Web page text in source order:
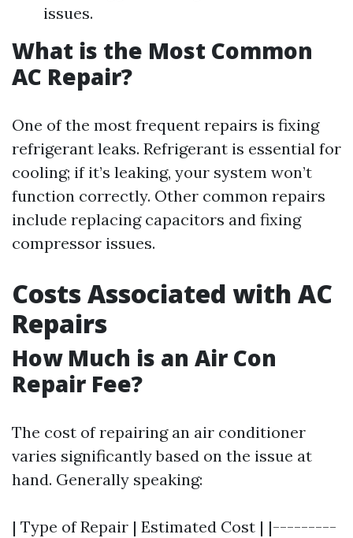
issues.
What is the Most Common
AC Repair?
One of the most frequent repairs is fixing
refrigerant leaks. Refrigerant is essential for
cooling; if it’s leaking, your system won’t
function correctly. Other common repairs
include replacing capacitors and fixing
compressor issues.
Costs Associated with AC
Repairs
How Much is an Air Con
Repair Fee?
The cost of repairing an air conditioner
varies significantly based on the issue at
hand. Generally speaking:
| Type of Repair | Estimated Cost | |---------